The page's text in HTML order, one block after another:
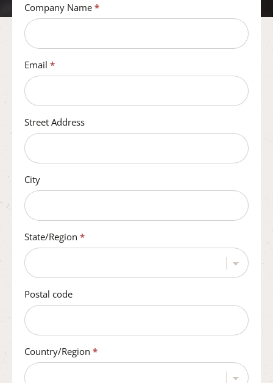
Company Name *
Email *
Street Address
City
State/Region *
Postal code
Country/Region *